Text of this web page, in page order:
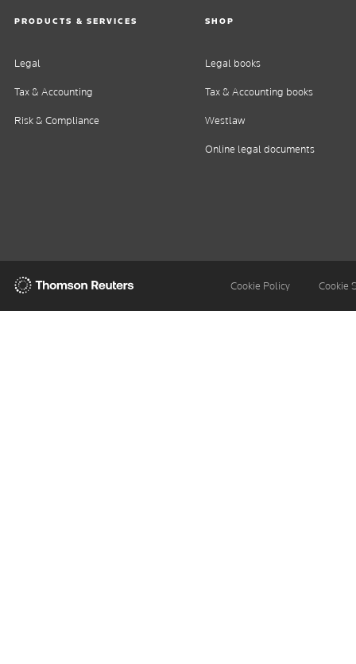
PRODUCTS & SERVICES
Legal
Tax & Accounting
Risk & Compliance
SHOP
Legal books
Tax & Accounting books
Westlaw
Online legal documents
Thomson
Cookie Policy Cookie